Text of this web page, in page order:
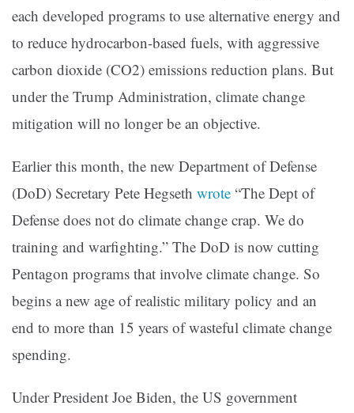
each developed programs to use alternative energy and
to reduce hydrocarbon-based fuels, with aggressive
carbon dioxide (CO2) emissions reduction plans. But
under the Trump Administration, climate change
mitigation will no longer be an objective.
Earlier this month, the new Department of Defense
(DoD) Secretary Pete Hegseth wrote “The Dept of
Defense does not do climate change crap. We do
training and warfighting.” The DoD is now cutting
Pentagon programs that involve climate change. So
begins a new age of realistic military policy and an
end to more than 15 years of wasteful climate change
spending.
Under President Joe Biden, the US government